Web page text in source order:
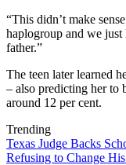
“This didn’t make
haplogroup and we
father.”
The teen later learned
– also predicting her to
around 12 per cent.
Trending
Texas Judge Backs
Refusing to Change